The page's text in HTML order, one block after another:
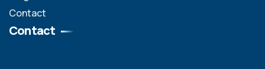
Contact
Contact